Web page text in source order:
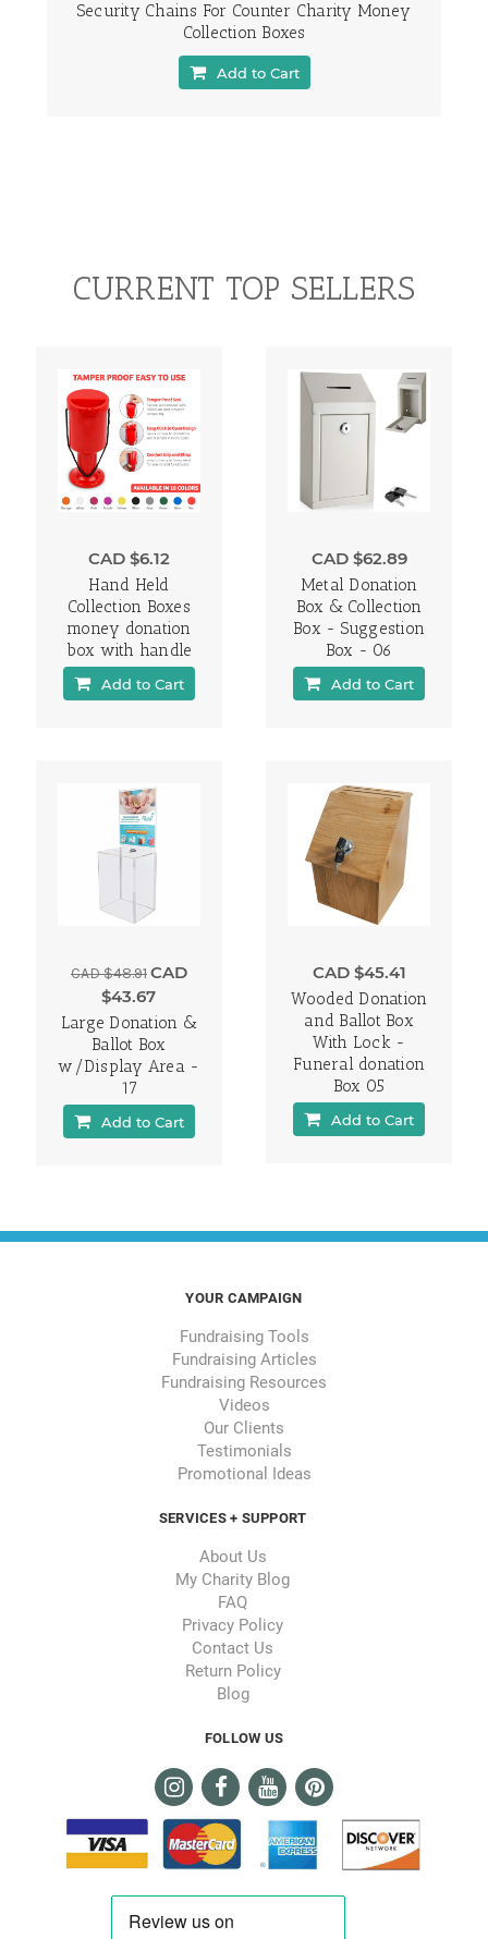
Security Chains For Counter Charity Money
Collection Boxes
Add to Cart
CURRENT TOP SELLERS
CAD $6.12
Hand Held
Collection Boxes
money donation
box with handle
Add to Cart
CAD $62.89
Metal Donation
Box & Collection
Box - Suggestion
Box - 06
Add to Cart
CAD $48.91CAD
$43.67
Large Donation &
Ballot Box
w/Display Area -
17
Add to Cart
CAD $45.41
Wooded Donation
and Ballot Box
With Lock -
Funeral donation
Box 05
Add to Cart
YOUR CAMPAIGN
Fundraising Tools
Fundraising Articles
Fundraising Resources
Videos
Our Clients
Testimonials
Promotional Ideas
SERVICES + SUPPORT
About Us
My Charity Blog
FAQ
Privacy Policy
Contact Us
Return Policy
Blog
FOLLOW US